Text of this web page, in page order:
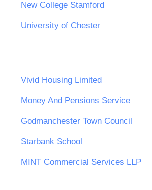
New College Stamford
University of Chester
Vivid Housing Limited
Money And Pensions Service
Godmanchester Town Council
Starbank School
MINT Commercial Services LLP